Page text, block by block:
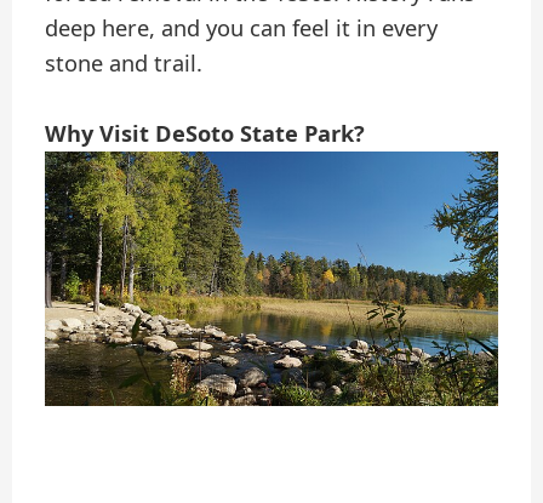
deep here, and you can feel it in every
stone and trail.
Why Visit DeSoto State Park?